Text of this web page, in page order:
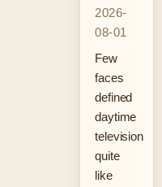
2026-
08-01
Few
faces
defined
daytime
television
quite
like